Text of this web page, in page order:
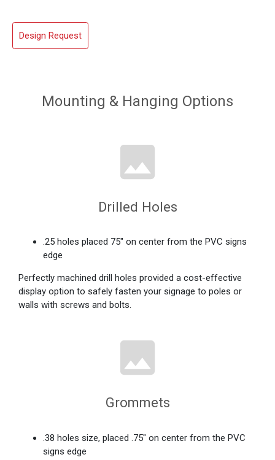
Design Request
Mounting & Hanging Options
Drilled Holes
.25 holes placed 75" on center from the PVC signs
edge
Perfectly machined drill holes provided a cost-effective
display option to safely fasten your signage to poles or
walls with screws and bolts.
Grommets
.38 holes size, placed .75" on center from the PVC
signs edge